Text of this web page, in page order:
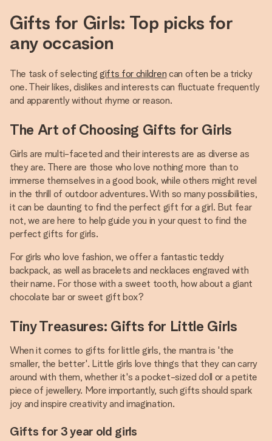
Gifts for Girls: Top picks for
any occasion
The task of selecting gifts for children can often be a tricky
one. Their likes, dislikes and interests can fluctuate frequently
and apparently without rhyme or reason.
The Art of Choosing Gifts for Girls
Girls are multi-faceted and their interests are as diverse as
they are. There are those who love nothing more than to
immerse themselves in a good book, while others might revel
in the thrill of outdoor adventures. With so many possibilities,
it can be daunting to find the perfect gift for a girl. But fear
not, we are here to help guide you in your quest to find the
perfect gifts for girls.
For girls who love fashion, we offer a fantastic teddy
backpack, as well as bracelets and necklaces engraved with
their name. For those with a sweet tooth, how about a giant
chocolate bar or sweet gift box?
Tiny Treasures: Gifts for Little Girls
When it comes to gifts for little girls, the mantra is 'the
smaller, the better'. Little girls love things that they can carry
around with them, whether it's a pocket-sized doll or a petite
piece of jewellery. More importantly, such gifts should spark
joy and inspire creativity and imagination.
Gifts for 3 year old girls